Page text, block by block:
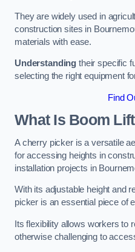
They are widely used in
construction sites in
materials with ease.
Understanding their specific
selecting the right equipment
Find
What Is Boom
A cherry picker is a versatile
for accessing heights in
installation projects in
With its adjustable height and
picker is an essential piece of
Its flexibility allows workers to
otherwise challenging to